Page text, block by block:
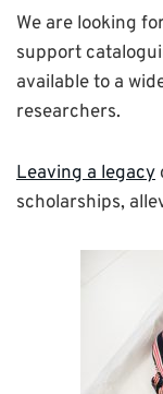
We are looking
support
available to a
researchers.
Leaving a legacy
scholarships,